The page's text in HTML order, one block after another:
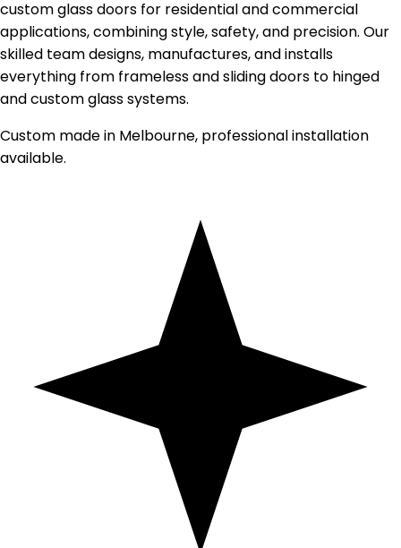
custom glass doors for residential and commercial
applications, combining style, safety, and precision. Our
skilled team designs, manufactures, and installs
everything from frameless and sliding doors to hinged
and custom glass systems.
Custom made in Melbourne, professional installation
available.